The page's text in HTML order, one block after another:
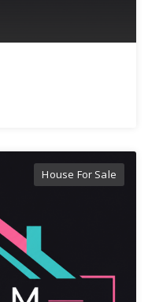
House For Sale